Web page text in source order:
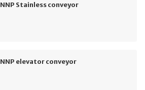
NNP Stainless conveyor
NNP elevator conveyor